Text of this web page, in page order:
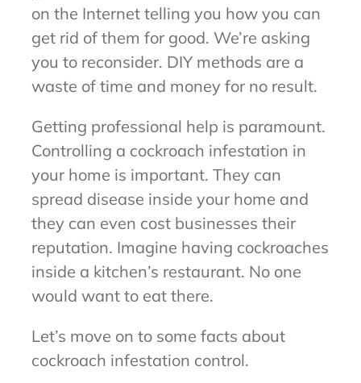
on the Internet telling you how you can
get rid of them for good. We’re asking
you to reconsider. DIY methods are a
waste of time and money for no result.
Getting professional help is paramount.
Controlling a cockroach infestation in
your home is important. They can
spread disease inside your home and
they can even cost businesses their
reputation. Imagine having cockroaches
inside a kitchen’s restaurant. No one
would want to eat there.
Let’s move on to some facts about
cockroach infestation control.